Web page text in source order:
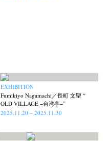
EXHIBITION
Fumikiyo Nagamachi／長町 文聖 “
OLD VILLAGE −台湾亭−”
2025.11.20 – 2025.11.30